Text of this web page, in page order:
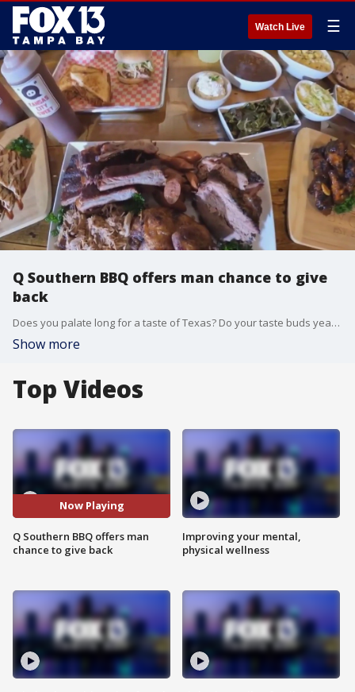
Watch Live ☰
Q Southern BBQ offers man chance to give
back
Does you palate long for a taste of Texas? Do your taste buds yearn for some Tennessee flavors? Does your appetite ache for some Carolina cuisine? Then there's a restaurant in Dunedin just for you.
Show more
Top Videos
Now Playing
Q Southern BBQ offers man
chance to give back
Improving your mental,
physical wellness